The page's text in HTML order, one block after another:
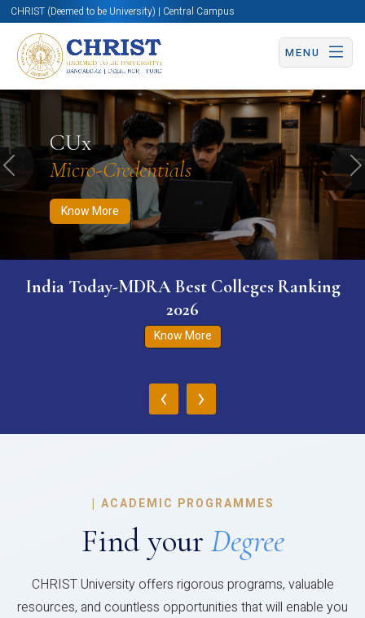
CHRIST (Deemed to be University) | Central Campus
MENU
CUx
Micro-Credentials
Know More
Know More Apply Now Apply Now
Previous
India Today-MDRA Best Colleges Ranking
2026
Know More
‹ ›
| ACADEMIC PROGRAMMES
Find your Degree
CHRIST University offers rigorous programs, valuable
resources, and countless opportunities that will enable you